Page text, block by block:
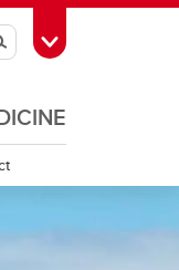
Toggle Toolbox